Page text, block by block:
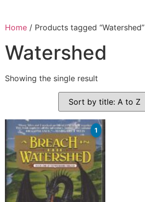
Home / Products tagged “Watershed”
Watershed
Showing the single result
1